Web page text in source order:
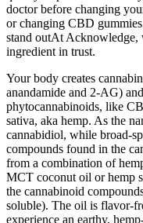
doctor before changing
or changing CBD
stand outAt Acknowledge,
ingredient in trust.
Your body creates
anandamide and 2-AG)
phytocannabinoids, like
sativa, aka hemp. As the
cannabidiol, while broad-
compounds found in the
from a combination of
MCT coconut oil or hemp
the cannabinoid
soluble). The oil is flavor-
experience an earthy,